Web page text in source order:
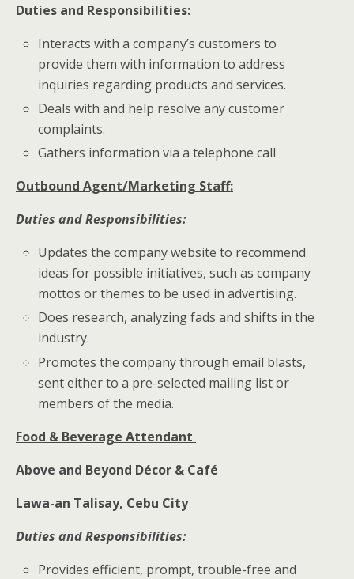
Duties and Responsibilities:
Interacts with a company’s customers to
provide them with information to address
inquiries regarding products and services.
Deals with and help resolve any customer
complaints.
Gathers information via a telephone call
Outbound Agent/Marketing Staff:
Duties and Responsibilities:
Updates the company website to recommend
ideas for possible initiatives, such as company
mottos or themes to be used in advertising.
Does research, analyzing fads and shifts in the
industry.
Promotes the company through email blasts,
sent either to a pre-selected mailing list or
members of the media.
Food & Beverage Attendant
Above and Beyond Décor & Café
Lawa-an Talisay, Cebu City
Duties and Responsibilities:
Provides efficient, prompt, trouble-free and